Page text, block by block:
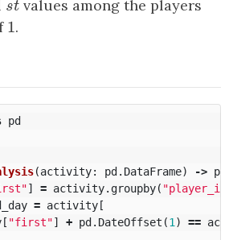
st
stvalues among the players
1
1.
pd
(activity: pd. DataFrame) -> pd
] = activity. groupby( "player_id"
= activity[
[ "first"] + pd. DateOffset (1 ) ==